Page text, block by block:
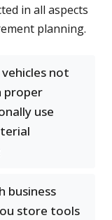
in all aspects
planning.
not
proper
use
business
store tools